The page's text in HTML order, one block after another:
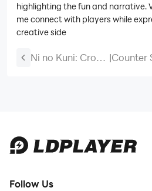
highlighting the fun and narrative.
me connect with players while
creative side
Ni no Kuni: Cross |Counter
Follow Us